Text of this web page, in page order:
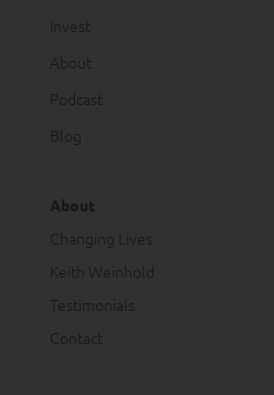
Invest
About
Podcast
Blog
About
Changing Lives
Keith Weinhold
Testimonials
Contact